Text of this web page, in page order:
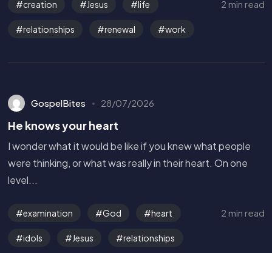
creation Jesus life
relationships renewal work
2 min read
GospelBites 28/07/2026
He knows your heart
I wonder what it would be like if you knew what people
were thinking, or what was really in their heart. On one
level...
examination God heart
idols Jesus relationships
2 min read